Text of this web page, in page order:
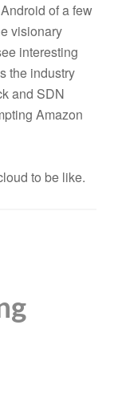
of a few
visionary
interesting
the industry
and SDN
Amazon
to be like.